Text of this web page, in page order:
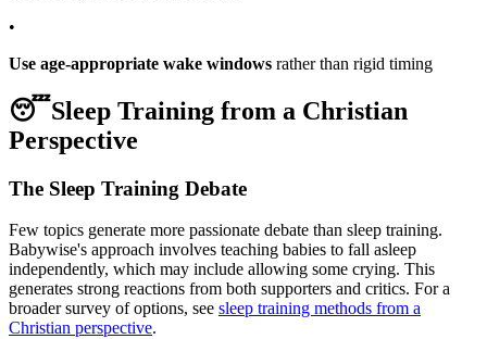
•
Use age-appropriate wake windows rather than rigid timing
😴Sleep Training from a Christian
Perspective
The Sleep Training Debate
Few topics generate more passionate debate than sleep training.
Babywise's approach involves teaching babies to fall asleep
independently, which may include allowing some crying. This
generates strong reactions from both supporters and critics. For a
broader survey of options, see sleep training methods from a
Christian perspective.